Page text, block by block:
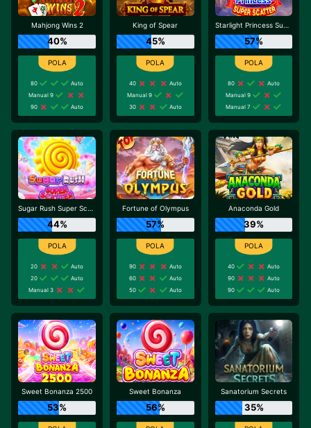
Mahjong Wins 2
40%
80
Auto
Manual 9
90
Auto
King of Spear
45%
40
Auto
Manual 9
30
Auto
Starlight Princess Super Scatter
57%
80
Auto
Manual 9
Manual 7
Sugar Rush Super Scatter
44%
20
Auto
20
Auto
Manual 3
Fortune of Olympus
57%
90
Auto
60
Auto
50
Auto
Anaconda Gold
39%
40
Auto
90
Auto
90
Auto
Sweet Bonanza 2500
53%
Sweet Bonanza
56%
Sanatorium Secrets
35%